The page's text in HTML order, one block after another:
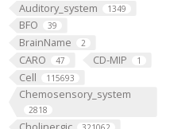
Auditory_system 1349
BFO 39
BrainName 2
CARO 47 CD-MIP 1
Cell 115693
Chemosensory_system
2818